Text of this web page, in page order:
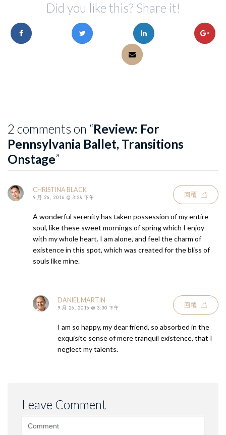
Did you like this? Share it!
2 comments on “Review: For
Pennsylvania Ballet, Transitions
Onstage”
CHRISTINA BLACK
9 月 26, 2016 @ 3:28 下午 回覆
A wonderful serenity has taken possession of my entire
soul, like these sweet mornings of spring which I enjoy
with my whole heart. I am alone, and feel the charm of
existence in this spot, which was created for the bliss of
souls like mine.
DANIEL MARTIN
9 月 26, 2016 @ 3:30 下午 回覆
I am so happy, my dear friend, so absorbed in the
exquisite sense of mere tranquil existence, that I
neglect my talents.
Leave Comment